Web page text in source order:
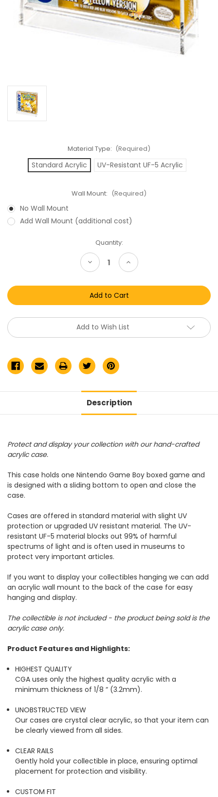
Material Type: (Required)
Standard Acrylic UV-Resistant UF-5 Acrylic
Wall Mount: (Required)
No Wall Mount
Add Wall Mount (additional cost)
Quantity:
Decrease
Quantity
Boy
Boxed
Acrylic
Display
Case
Increase
Quantity
Boy
Boxed
Acrylic
Display
Case
Add to Wish List
Description
Protect and display your collection with our hand-crafted
acrylic case.
This case holds one Nintendo Game Boy boxed game and
is designed with a sliding bottom to open and close the
case.
Cases are offered in standard material with slight UV
protection or upgraded UV resistant material. The UV-
resistant UF-5 material blocks out 99% of harmful
spectrums of light and is often used in museums to
protect very important articles.
If you want to display your collectibles hanging we can add
an acrylic wall mount to the back of the case for easy
hanging and display.
The collectible is not included - the product being sold is the
acrylic case only.
Product Features and Highlights:
HIGHEST QUALITY
CGA uses only the highest quality acrylic with a
minimum thickness of 1/8 “ (3.2mm).
UNOBSTRUCTED VIEW
Our cases are crystal clear acrylic, so that your item can
be clearly viewed from all sides.
CLEAR RAILS
Gently hold your collectible in place, ensuring optimal
placement for protection and visibility.
CUSTOM FIT